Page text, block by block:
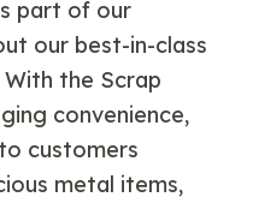
part of our
our best-in-class
the Scrap
convenience,
customers
metal items,